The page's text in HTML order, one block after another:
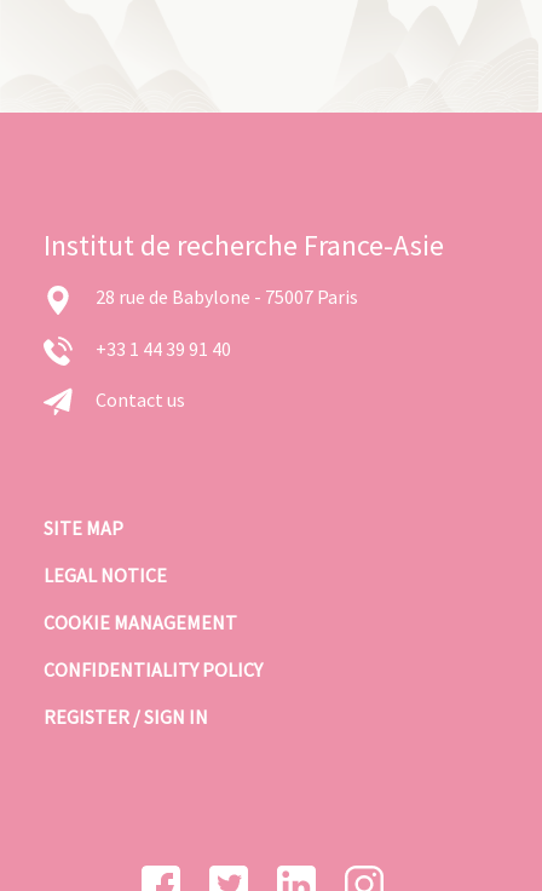
Institut de recherche France-Asie
28 rue de Babylone - 75007 Paris
+33 1 44 39 91 40
Contact us
SITE MAP
LEGAL NOTICE
COOKIE MANAGEMENT
CONFIDENTIALITY POLICY
REGISTER / SIGN IN